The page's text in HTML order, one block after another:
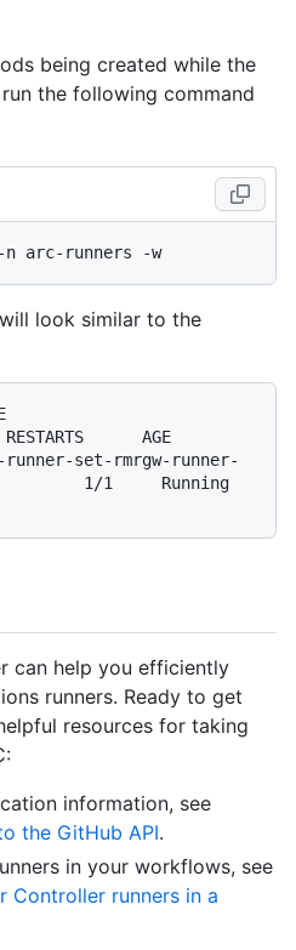
being created while the
the following command
look similar to the
AGE
set-rmrgw-runner-
1/1     Running
can help you efficiently
runners. Ready to get
resources for taking
information, see
the GitHub API.
in your workflows, see
Controller runners in a